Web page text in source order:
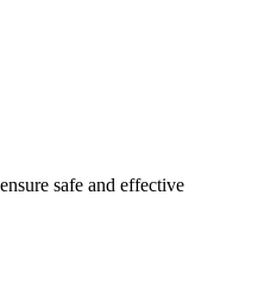
safe and effective